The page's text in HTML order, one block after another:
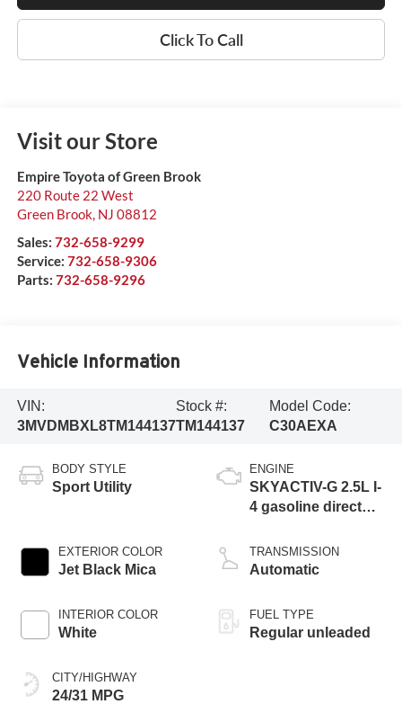
Click To Call
Visit our Store
Empire Toyota of Green Brook
220 Route 22 West
Green Brook, NJ 08812
Sales: 732-658-9299
Service: 732-658-9306
Parts: 732-658-9296
Vehicle Information
VIN:
3MVDMBXL8TM144137
Stock #:
TM144137
Model Code:
C30AEXA
BODY STYLE
Sport Utility
EXTERIOR COLOR
Jet Black Mica
INTERIOR COLOR
White
CITY/HIGHWAY
24/31 MPG
ENGINE
SKYACTIV-G 2.5L I-
4 gasoline direct
variable valve
control, regular
TRANSMISSION
Automatic
FUEL TYPE
Regular unleaded